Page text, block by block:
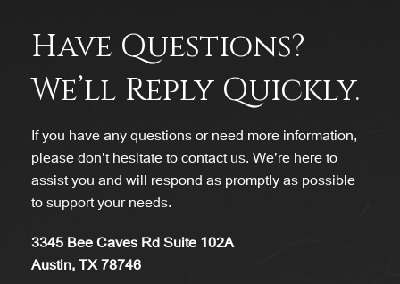
Have Questions?
We’ll Reply Quickly.
If you have any questions or need more information,
please don’t hesitate to contact us. We’re here to
assist you and will respond as promptly as possible
to support your needs.
3345 Bee Caves Rd Suite 102A
Austin, TX 78746